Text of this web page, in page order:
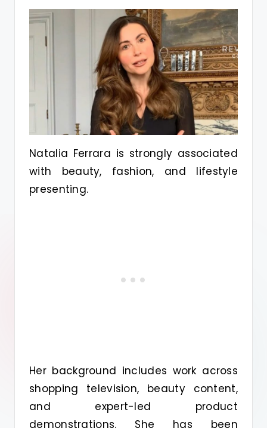
Natalia Ferrara is strongly associated
with beauty, fashion, and lifestyle
presenting.
Her background includes work across
shopping television, beauty content,
and expert-led product
demonstrations. She has been